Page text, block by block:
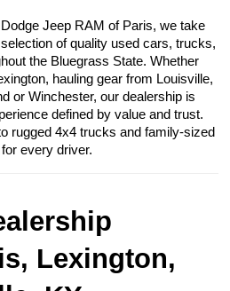
Jeep RAM of Paris, we take
of quality used cars, trucks,
the Bluegrass State. Whether
hauling gear from Louisville,
or Winchester, our dealership is
defined by value and trust.
rugged 4x4 trucks and family-sized
every driver.
Lexington,